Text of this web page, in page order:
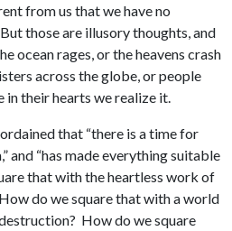
from us that we have no
those are illusory thoughts, and
ocean rages, or the heavens crash
across the globe, or people
their hearts we realize it.
that “there is a time for
and “has made everything suitable
that with the heartless work of
do we square that with a world
How do we square